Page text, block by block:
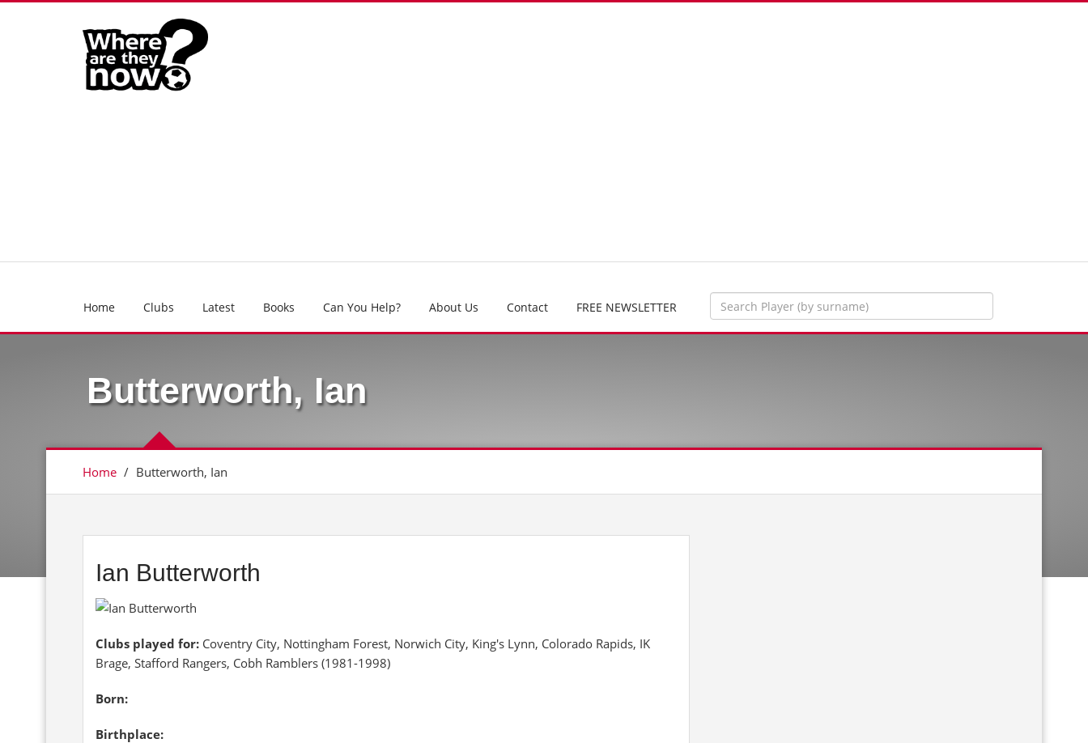
Home Clubs Latest Books Can You Help? About Us Contact FREE NEWSLETTER
Butterworth, Ian
Home / Butterworth, Ian
Ian Butterworth
Clubs played for: Coventry City, Nottingham Forest, Norwich City, King's Lynn, Colorado Rapids, IK
Brage, Stafford Rangers, Cobh Ramblers (1981-1998)
Born:
Birthplace: